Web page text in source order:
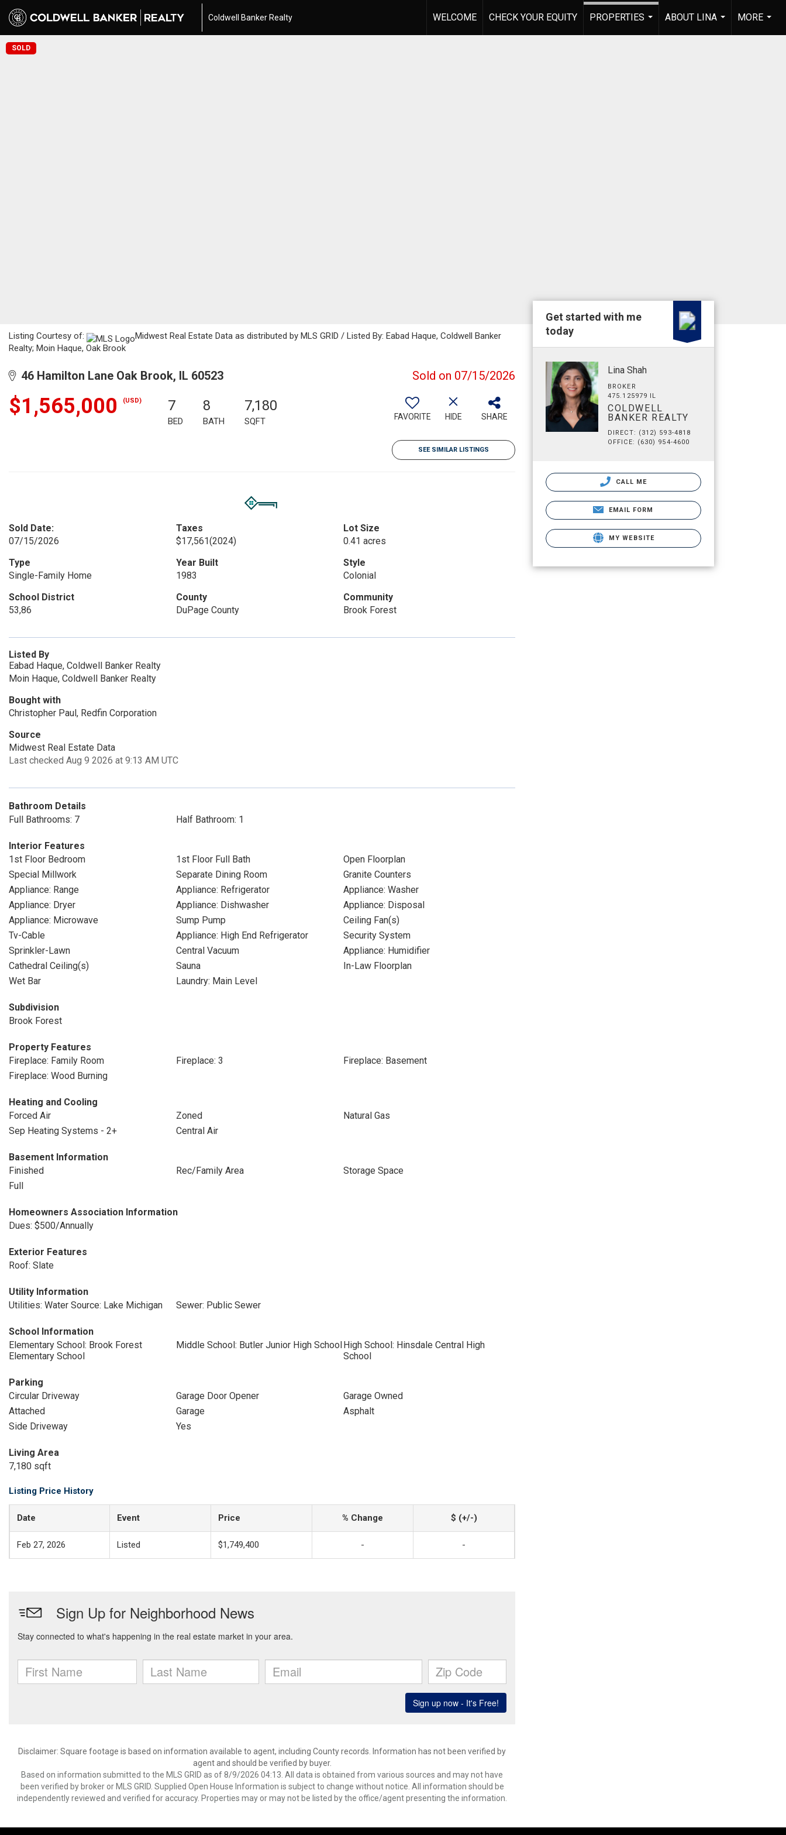
Coldwell Banker Realty WELCOME CHECK YOUR EQUITY
PROPERTIES
ABOUT LINA
...
MORE
...
SOLD
Listing Courtesy of:
Midwest Real Estate Data as distributed by MLS GRID / Listed By: Eabad Haque, Coldwell Banker
Realty; Moin Haque, Oak Brook
46 Hamilton Lane Oak Brook, IL 60523 Sold on 07/15/2026
$1,565,000 (USD) 7
BED
8
BATH
7,180
SQFT FAVORITE HIDE SHARE
SEE SIMILAR LISTINGS
Sold Date:
07/15/2026
Taxes
$17,561(2024)
Lot Size
0.41 acres
Type
Single-Family Home
Year Built
1983
Style
Colonial
School District
53,86
County
DuPage County
Community
Brook Forest
Listed By
Eabad Haque, Coldwell Banker Realty
Moin Haque, Coldwell Banker Realty
Bought with
Christopher Paul, Redfin Corporation
Source
Midwest Real Estate Data
Last checked Aug 9 2026 at 9:13 AM UTC
Bathroom Details
Full Bathrooms: 7
Half Bathroom: 1
Interior Features
1st Floor Bedroom
1st Floor Full Bath
Open Floorplan
Special Millwork
Separate Dining Room
Granite Counters
Appliance: Range
Appliance: Refrigerator
Appliance: Washer
Appliance: Dryer
Appliance: Dishwasher
Appliance: Disposal
Appliance: Microwave
Sump Pump
Ceiling Fan(s)
Tv-Cable
Appliance: High End Refrigerator
Security System
Sprinkler-Lawn
Central Vacuum
Appliance: Humidifier
Cathedral Ceiling(s)
Sauna
In-Law Floorplan
Wet Bar
Laundry: Main Level
Subdivision
Brook Forest
Property Features
Fireplace: Family Room
Fireplace: 3
Fireplace: Basement
Fireplace: Wood Burning
Heating and Cooling
Forced Air
Zoned
Natural Gas
Sep Heating Systems - 2+
Central Air
Basement Information
Finished
Rec/Family Area
Storage Space
Full
Homeowners Association Information
Dues: $500/Annually
Exterior Features
Roof: Slate
Utility Information
Utilities: Water Source: Lake Michigan
Sewer: Public Sewer
School Information
Elementary School: Brook Forest
Elementary School
Middle School: Butler Junior High SchoolHigh School: Hinsdale Central High
School
Parking
Circular Driveway
Garage Door Opener
Garage Owned
Attached
Garage
Asphalt
Side Driveway
Yes
Living Area
7,180 sqft
Listing Price History
Date Event Price % Change $ (+/-)
Feb 27, 2026 Listed $1,749,400 - -
Disclaimer: Square footage is based on information available to agent, including County records. Information has not been verified by
agent and should be verified by buyer.
Based on information submitted to the MLS GRID as of 8/9/2026 04:13. All data is obtained from various sources and may not have
been verified by broker or MLS GRID. Supplied Open House Information is subject to change without notice. All information should be
independently reviewed and verified for accuracy. Properties may or may not be listed by the office/agent presenting the information.
Get started with me
today
Lina Shah
BROKER
475.125979 IL
COLDWELL
BANKER REALTY
DIRECT: (312) 593-4818
OFFICE: (630) 954-4600
CALL ME
EMAIL FORM
MY WEBSITE